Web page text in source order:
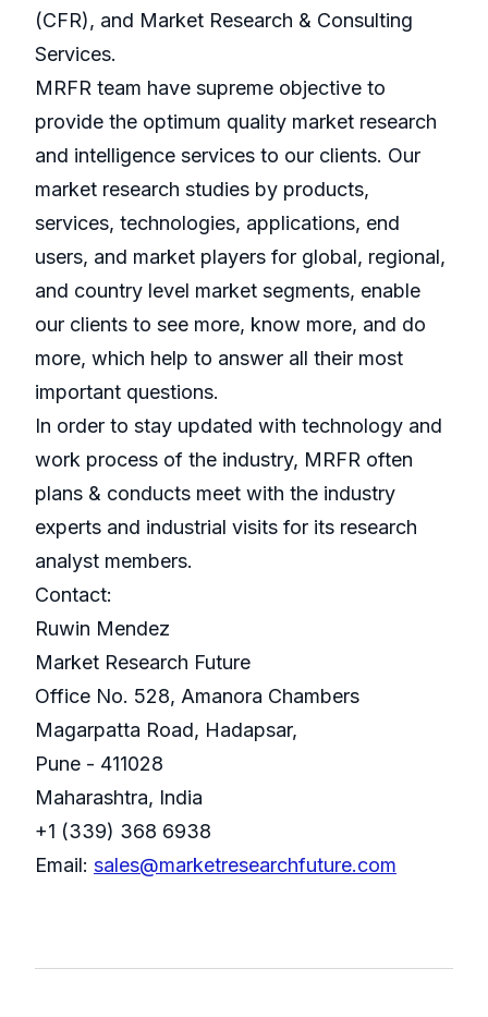
(CFR), and Market Research & Consulting
Services.
MRFR team have supreme objective to
provide the optimum quality market research
and intelligence services to our clients. Our
market research studies by products,
services, technologies, applications, end
users, and market players for global, regional,
and country level market segments, enable
our clients to see more, know more, and do
more, which help to answer all their most
important questions.
In order to stay updated with technology and
work process of the industry, MRFR often
plans & conducts meet with the industry
experts and industrial visits for its research
analyst members.
Contact:
Ruwin Mendez
Market Research Future
Office No. 528, Amanora Chambers
Magarpatta Road, Hadapsar,
Pune - 411028
Maharashtra, India
+1 (339) 368 6938
Email: sales@marketresearchfuture.com